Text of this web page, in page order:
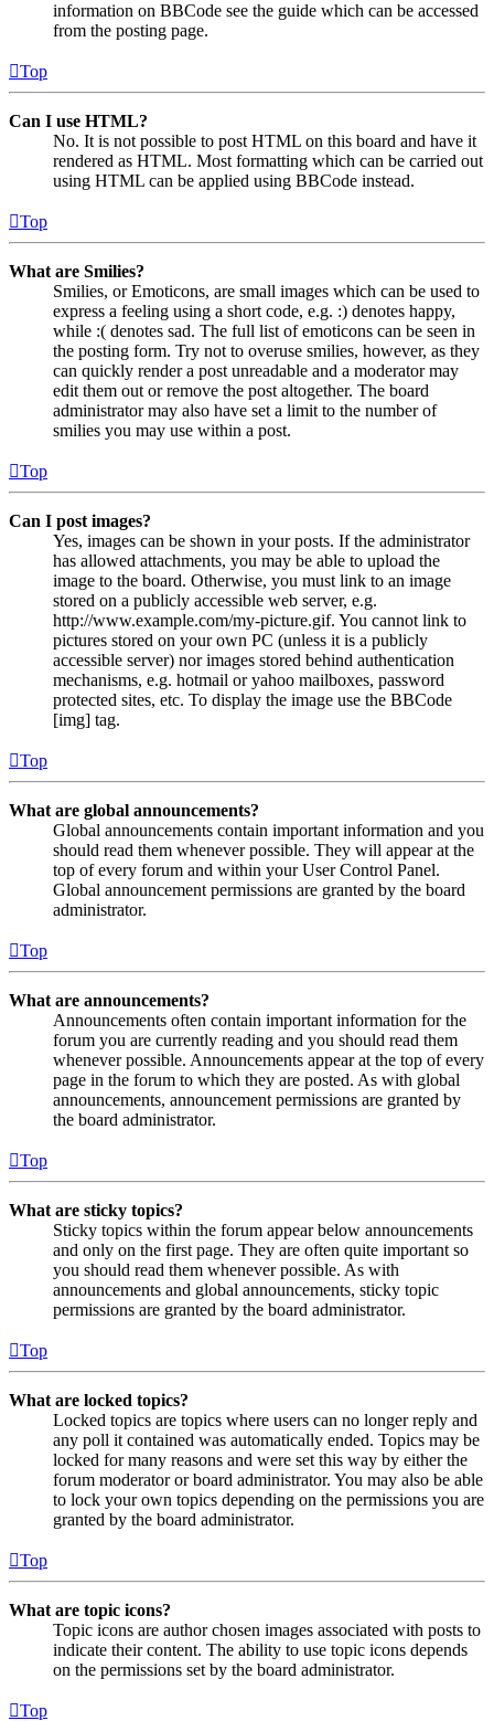
information on BBCode see the guide which can be accessed
from the posting page.
Top
Can I use HTML?
No. It is not possible to post HTML on this board and have it
rendered as HTML. Most formatting which can be carried out
using HTML can be applied using BBCode instead.
Top
What are Smilies?
Smilies, or Emoticons, are small images which can be used to
express a feeling using a short code, e.g. :) denotes happy,
while :( denotes sad. The full list of emoticons can be seen in
the posting form. Try not to overuse smilies, however, as they
can quickly render a post unreadable and a moderator may
edit them out or remove the post altogether. The board
administrator may also have set a limit to the number of
smilies you may use within a post.
Top
Can I post images?
Yes, images can be shown in your posts. If the administrator
has allowed attachments, you may be able to upload the
image to the board. Otherwise, you must link to an image
stored on a publicly accessible web server, e.g.
http://www.example.com/my-picture.gif. You cannot link to
pictures stored on your own PC (unless it is a publicly
accessible server) nor images stored behind authentication
mechanisms, e.g. hotmail or yahoo mailboxes, password
protected sites, etc. To display the image use the BBCode
[img] tag.
Top
What are global announcements?
Global announcements contain important information and you
should read them whenever possible. They will appear at the
top of every forum and within your User Control Panel.
Global announcement permissions are granted by the board
administrator.
Top
What are announcements?
Announcements often contain important information for the
forum you are currently reading and you should read them
whenever possible. Announcements appear at the top of every
page in the forum to which they are posted. As with global
announcements, announcement permissions are granted by
the board administrator.
Top
What are sticky topics?
Sticky topics within the forum appear below announcements
and only on the first page. They are often quite important so
you should read them whenever possible. As with
announcements and global announcements, sticky topic
permissions are granted by the board administrator.
Top
What are locked topics?
Locked topics are topics where users can no longer reply and
any poll it contained was automatically ended. Topics may be
locked for many reasons and were set this way by either the
forum moderator or board administrator. You may also be able
to lock your own topics depending on the permissions you are
granted by the board administrator.
Top
What are topic icons?
Topic icons are author chosen images associated with posts to
indicate their content. The ability to use topic icons depends
on the permissions set by the board administrator.
Top